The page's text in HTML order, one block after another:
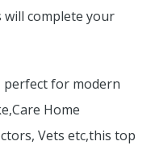
complete your
perfect for modern
Home
Vets etc,this top